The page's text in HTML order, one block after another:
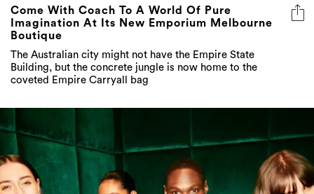
Come With Coach To A World Of Pure
Imagination At Its New Emporium Melbourne
Boutique
The Australian city might not have the Empire State
Building, but the concrete jungle is now home to the
coveted Empire Carryall bag